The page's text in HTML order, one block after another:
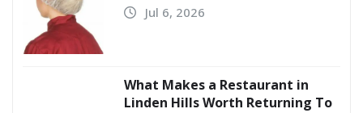
Jul 6, 2026
What Makes a Restaurant in
Linden Hills Worth Returning To